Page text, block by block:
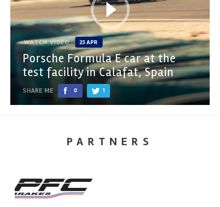
WATCH VIDEO 23 APR
Porsche Formula E car at the
test facility in Calafat, Spain
SHARE ME 0 1
PARTNERS